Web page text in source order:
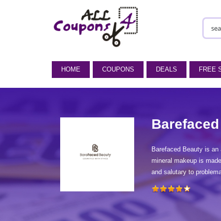
HOME COUPONS DEALS FREE
Barefaced Beauty is
mineral makeup is
and salutary to